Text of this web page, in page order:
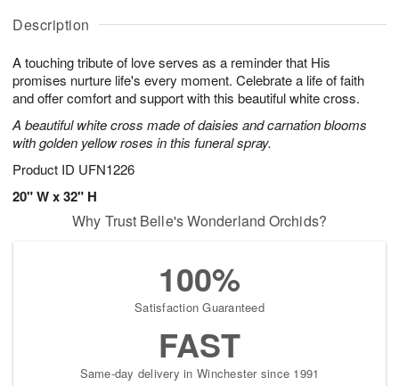
Description
A touching tribute of love serves as a reminder that His
promises nurture life's every moment. Celebrate a life of faith
and offer comfort and support with this beautiful white cross.
A beautiful white cross made of daisies and carnation blooms
with golden yellow roses in this funeral spray.
Product ID UFN1226
20" W x 32" H
u
9
g
0
g
1
t
s
Why Trust Belle's Wonderland Orchids?
100%
Satisfaction Guaranteed
FAST
Same-day delivery in Winchester since 1991